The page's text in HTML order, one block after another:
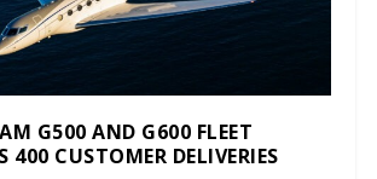
G500 AND G600 FLEET
400 CUSTOMER DELIVERIES